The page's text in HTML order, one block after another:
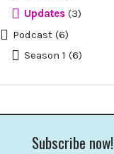
Updates (3)
Podcast(6)
Season 1 (6)
Subscribe now!